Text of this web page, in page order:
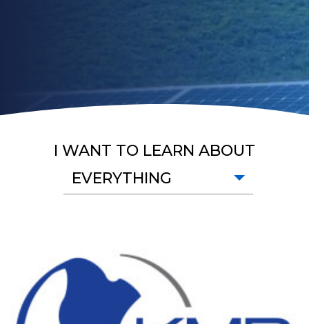
I WANT TO LEARN ABOUT
EVERYTHING